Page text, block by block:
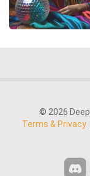
© 2026
Terms & Privacy